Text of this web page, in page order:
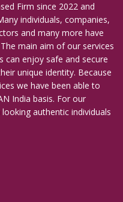
Firm since 2022 and
individuals, companies,
and many more have
main aim of our services
enjoy safe and secure
unique identity. Because
we have been able to
India basis. For our
authentic individuals